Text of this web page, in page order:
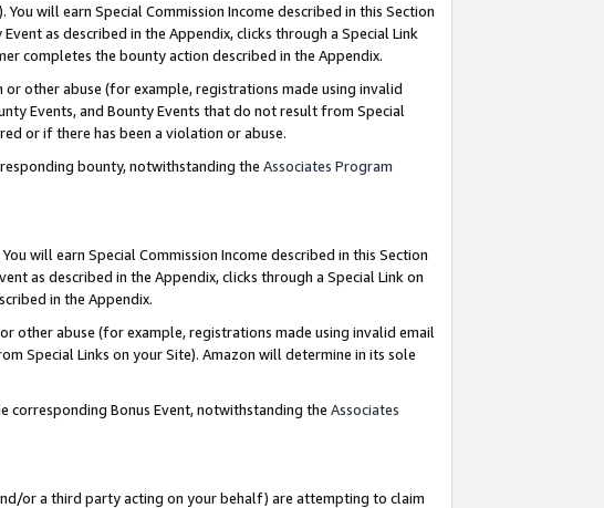
You will earn Special Commission Income described in this Section
as described in the Appendix, clicks through a Special Link
completes the bounty action described in the Appendix.
other abuse (for example, registrations made using invalid
Events, and Bounty Events that do not result from Special
or if there has been a violation or abuse.
bounty, notwithstanding the Associates Program
You will earn Special Commission Income described in this Section
as described in the Appendix, clicks through a Special Link on
in the Appendix.
other abuse (for example, registrations made using invalid email
Special Links on your Site). Amazon will determine in its sole
corresponding Bonus Event, notwithstanding the Associates
or a third party acting on your behalf) are attempting to claim